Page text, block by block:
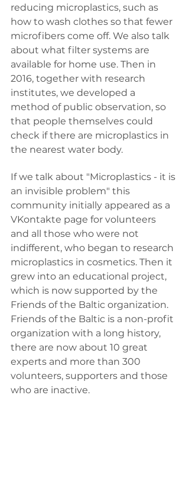
reducing microplastics, such as
how to wash clothes so that fewer
microfibers come off. We also talk
about what filter systems are
available for home use. Then in
2016, together with research
institutes, we developed a
method of public observation, so
that people themselves could
check if there are microplastics in
the nearest water body.
If we talk about "Microplastics - it is
an invisible problem" this
community initially appeared as a
VKontakte page for volunteers
and all those who were not
indifferent, who began to research
microplastics in cosmetics. Then it
grew into an educational project,
which is now supported by the
Friends of the Baltic organization.
Friends of the Baltic is a non-profit
organization with a long history,
there are now about 10 great
experts and more than 300
volunteers, supporters and those
who are inactive.